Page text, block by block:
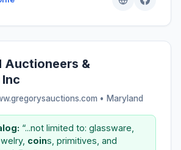
Auctioneers &
• Maryland
“...not limited to: glassware,
coins, primitives, and